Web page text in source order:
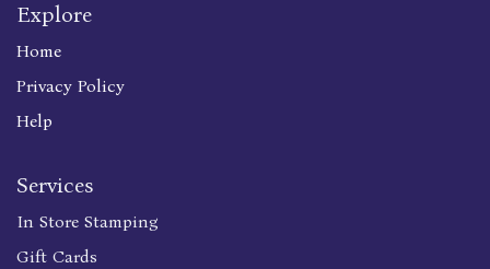
Explore
Home
Privacy Policy
Help
Services
In Store Stamping
Gift Cards